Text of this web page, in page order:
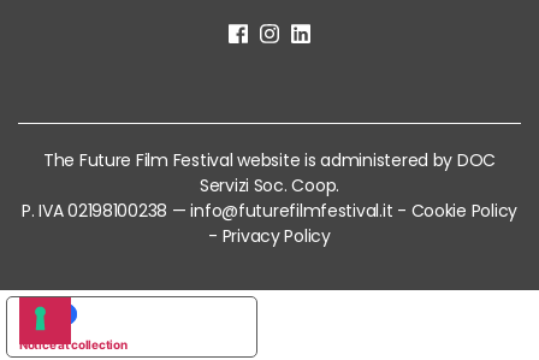
The Future Film Festival website is administered by DOC
Servizi Soc. Coop.
P. IVA 02198100238 —info@futurefilmfestival.it - Cookie Policy
- Privacy Policy
Notice at collection